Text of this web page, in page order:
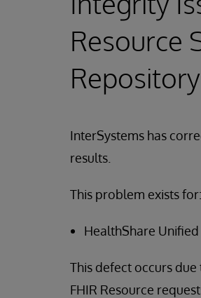
Resource
Repository
InterSystems has
results.
This problem exists for:
HealthShare Unified
This defect occurs
FHIR Resource